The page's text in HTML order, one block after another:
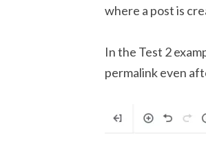
where a post is
In the Test 2
permalink even